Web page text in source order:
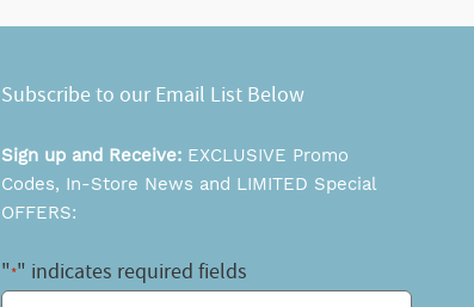
Subscribe to our Email List Below
Sign up and Receive: EXCLUSIVE Promo
Codes, In-Store News and LIMITED Special
OFFERS:
"*" indicates required fields